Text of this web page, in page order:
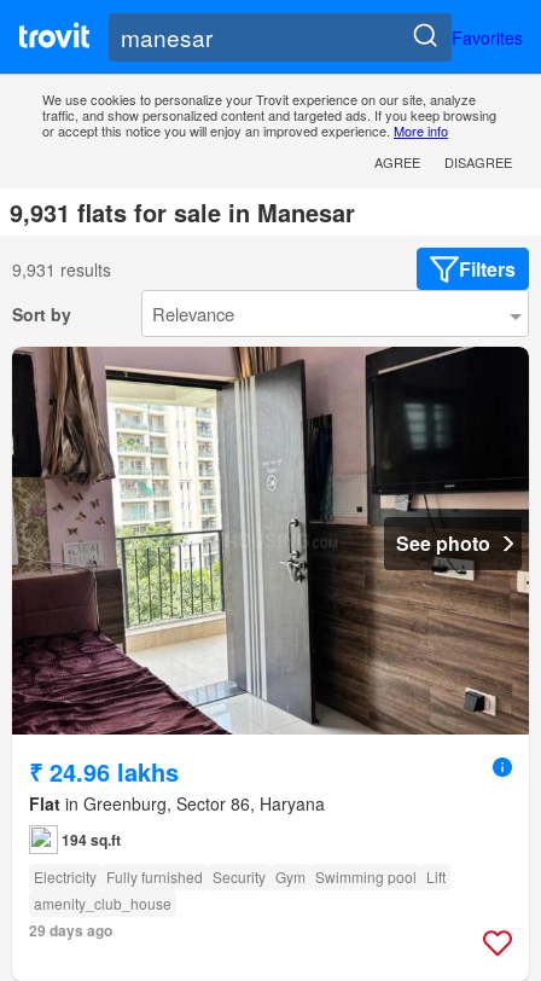
Favorites
We use cookies to personalize your Trovit experience on our site, analyze
traffic, and show personalized content and targeted ads. If you keep browsing
or accept this notice you will enjoy an improved experience. More info
AGREE
DISAGREE
9,931 flats for sale in Manesar
9,931 results Filters
Sort by
See photo
₹ 24.96 lakhs
Flat in Greenburg, Sector 86, Haryana
194 sq.ft
Electricity Fully furnished Security Gym Swimming pool Lift
amenity_club_house
29 days ago